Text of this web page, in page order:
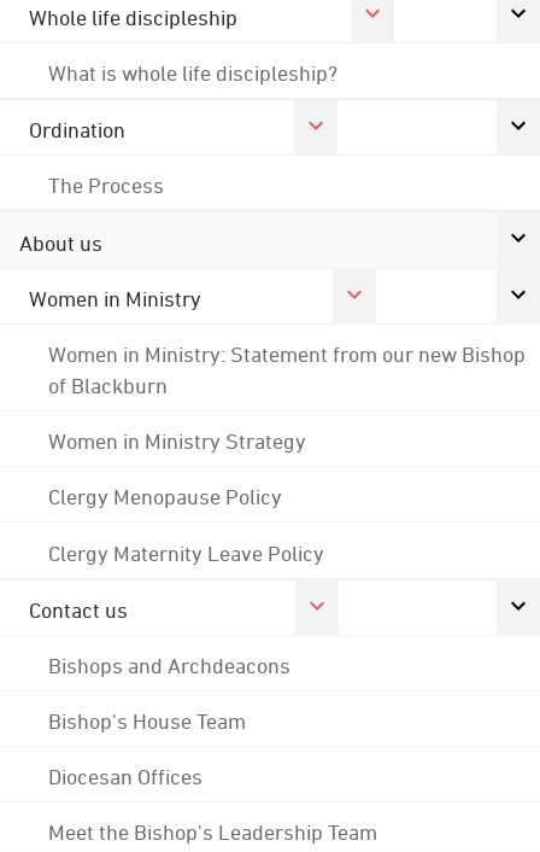
Whole life discipleship
What is whole life discipleship?
Ordination
The Process
About us
Women in Ministry
Women in Ministry: Statement from our new Bishop
of Blackburn
Women in Ministry Strategy
Clergy Menopause Policy
Clergy Maternity Leave Policy
Contact us
Bishops and Archdeacons
Bishop's House Team
Diocesan Offices
Meet the Bishop's Leadership Team